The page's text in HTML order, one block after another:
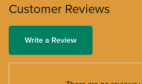
Customer Reviews
Write a Review